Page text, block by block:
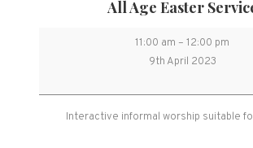
All Age Easter
All
Age
Service
11:00 am – 12:00 pm
9th April 2023
Interactive informal worship suitable